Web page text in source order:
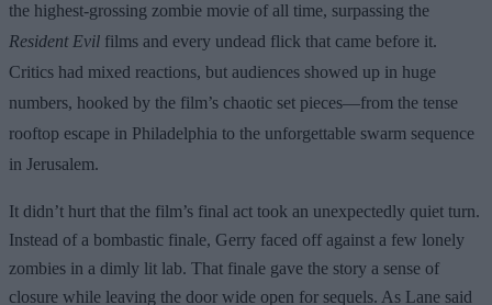
the highest-grossing zombie movie of all time, surpassing the
Resident Evil films and every undead flick that came before it.
Critics had mixed reactions, but audiences showed up in huge
numbers, hooked by the film’s chaotic set pieces—from the tense
rooftop escape in Philadelphia to the unforgettable swarm sequence
in Jerusalem.
It didn’t hurt that the film’s final act took an unexpectedly quiet turn.
Instead of a bombastic finale, Gerry faced off against a few lonely
zombies in a dimly lit lab. That finale gave the story a sense of
closure while leaving the door wide open for sequels. As Lane said